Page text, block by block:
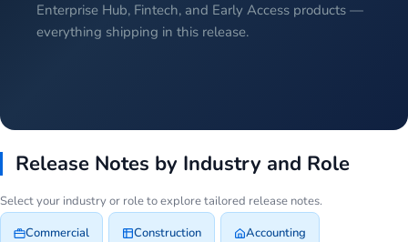
Enterprise Hub, Fintech, and Early Access products —
everything shipping in this release.
Release Notes by Industry and Role
Select your industry or role to explore tailored release notes.
Commercial
Construction Accounting